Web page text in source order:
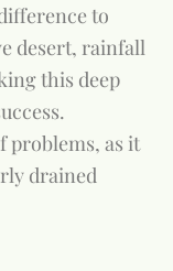
to
desert, rainfall
this deep
problems, as it
drained